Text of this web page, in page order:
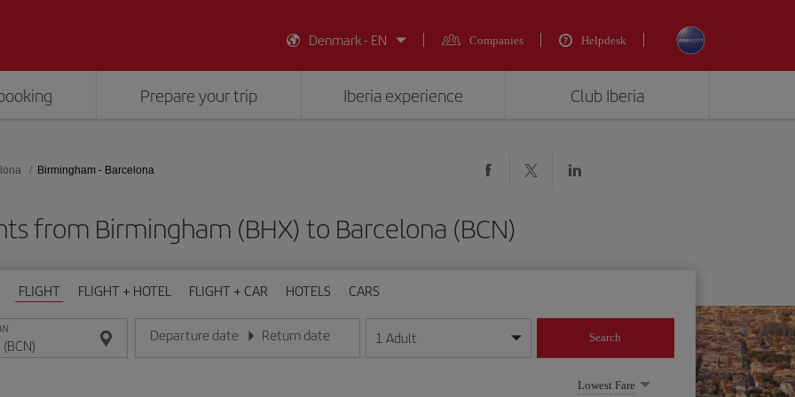
Denmark - EN Companies Helpdesk
Prepare your trip Iberia experience Club Iberia
Birmingham - Barcelona
from Birmingham (BHX) to Barcelona (BCN)
FLIGHT FLIGHT + HOTEL FLIGHT + CAR HOTELS CARS
Departure date
Enter the date in day/month/year format
Return date
Enter the date in day/month/year format
1 Adult Search
Lowest Fare